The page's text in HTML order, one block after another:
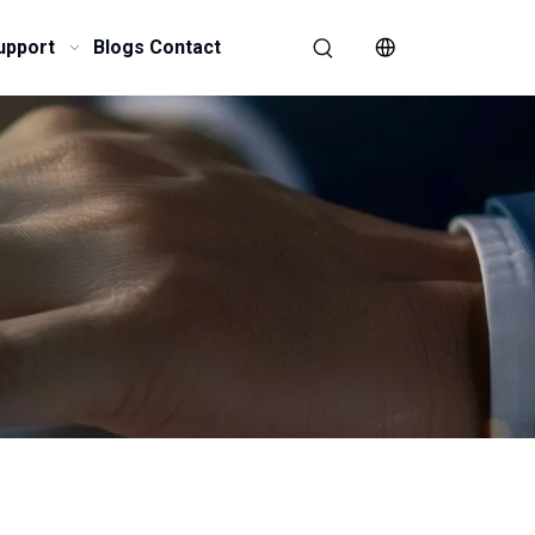
Blogs Contact